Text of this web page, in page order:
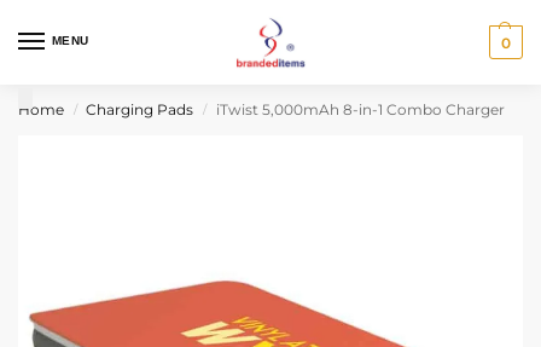
MENU 0
Home / Charging Pads / iTwist 5,000mAh 8-in-1 Combo Charger